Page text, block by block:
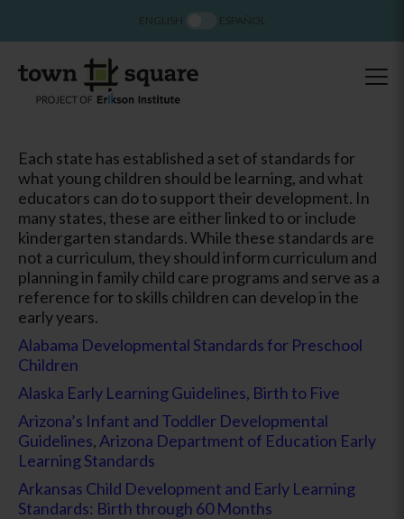
Each state has established a set of standards for
what young children should be learning, and what
educators can do to support their development. In
many states, these are either linked to or include
kindergarten standards. While these standards are
not a curriculum, they should inform curriculum and
planning in family child care programs and serve as a
reference for to skills children can develop in the
early years.
Alabama Developmental Standards for Preschool
Children
Alaska Early Learning Guidelines, Birth to Five
Arizona’s Infant and Toddler Developmental
Guidelines, Arizona Department of Education Early
Learning Standards
Arkansas Child Development and Early Learning
Standards: Birth through 60 Months
ENGLISH ESPAÑOL